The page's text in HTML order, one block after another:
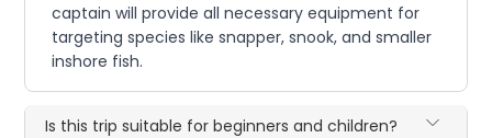
captain will provide all necessary equipment for
targeting species like snapper, snook, and smaller
inshore fish.
Is this trip suitable for beginners and children?